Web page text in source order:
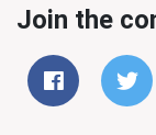
Join the